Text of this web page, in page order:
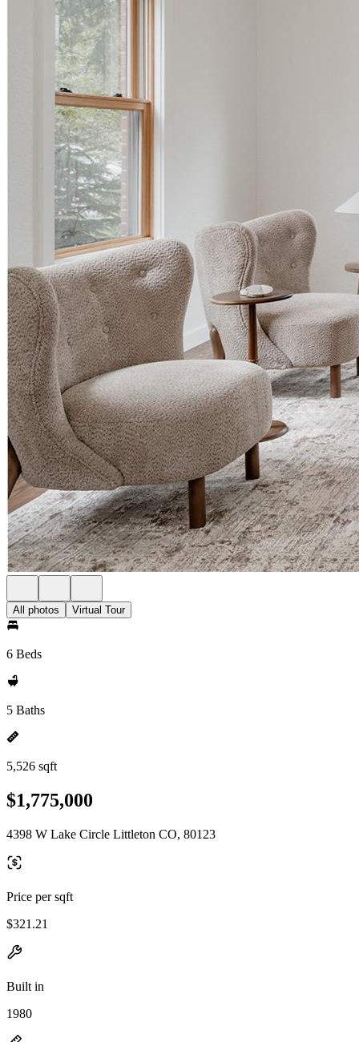
All photos Virtual Tour
6 Beds
5 Baths
5,526 sqft
$1,775,000
4398 W Lake Circle Littleton CO, 80123
Price per sqft
$321.21
Built in
1980